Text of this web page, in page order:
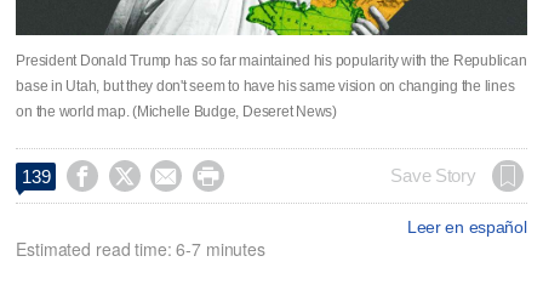
President Donald Trump has so far maintained his popularity with the Republican
base in Utah, but they don't seem to have his same vision on changing the lines
on the world map. (Michelle Budge, Deseret News)
139     Save Story
Leer en español
Estimated read time: 6-7 minutes